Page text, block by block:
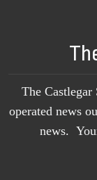
The Castlegar
operated news
news.